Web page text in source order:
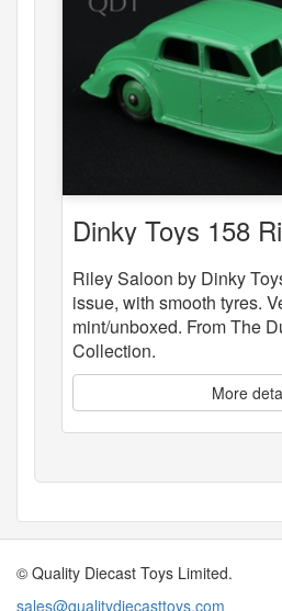
Dinky Toys 158
Riley Saloon by Dinky
issue, with smooth tyres.
mint/unboxed. From The
Collection.
More
© Quality Diecast Toys Limited.
sales@qualitydiecasttoys.com